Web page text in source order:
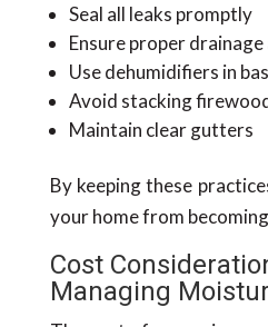
Seal all leaks promptly
Ensure proper
Use dehumidifiers in
Avoid stacking
Maintain clear gutters
By keeping these
your home from
Cost
Managing